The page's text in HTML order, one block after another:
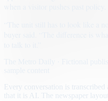
Every conversation is
that it is AI. The newspaper